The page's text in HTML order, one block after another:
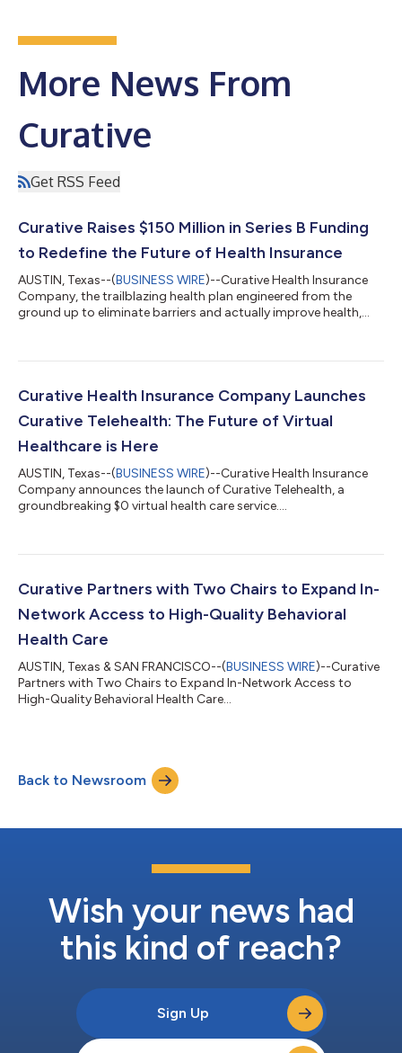
More News From
Curative
Get RSS Feed
Curative Raises $150 Million in Series B Funding
to Redefine the Future of Health Insurance
AUSTIN, Texas--(BUSINESS WIRE)--Curative Health Insurance
Company, the trailblazing health plan engineered from the
ground up to eliminate barriers and actually improve health,
with a valuation of $1.275 billion, and reflects deep conviction in
powered member experience, and bold redesign of the
Curative Health Insurance Company Launches
Curative Telehealth: The Future of Virtual
Healthcare is Here
AUSTIN, Texas--(BUSINESS WIRE)--Curative Health Insurance
Company announces the launch of Curative Telehealth, a
groundbreaking $0 virtual health care service....
Curative Partners with Two Chairs to Expand In-
Network Access to High-Quality Behavioral
Health Care
AUSTIN, Texas & SAN FRANCISCO--(BUSINESS WIRE)--Curative
Partners with Two Chairs to Expand In-Network Access to
High-Quality Behavioral Health Care...
Back to Newsroom
Wish your news had
this kind of reach?
Sign Up